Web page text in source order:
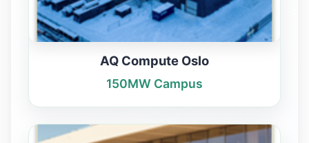
AQ Compute Oslo
150MW Campus